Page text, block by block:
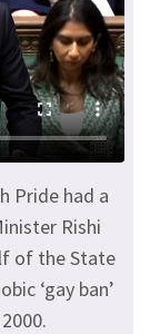
Pride had a
Rishi
of the State
‘gay ban’